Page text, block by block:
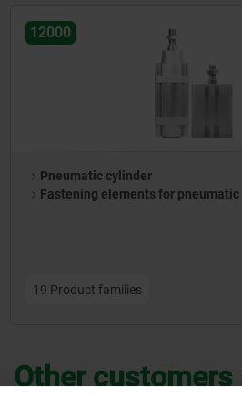
12000
Pneumatic cylinder
Fastening elements for
19 Product families
Other